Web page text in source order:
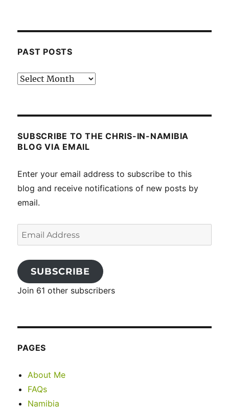
PAST POSTS
Past
SUBSCRIBE TO THE CHRIS-IN-NAMIBIA
BLOG VIA EMAIL
Enter your email address to subscribe to this
blog and receive notifications of new posts by
email.
Email
Address
SUBSCRIBE
Join 61 other subscribers
PAGES
About Me
FAQs
Namibia